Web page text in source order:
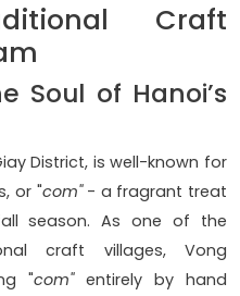
Craft
Soul of Hanoi’s
District, is well-known for
or "com" - a fragrant treat
season. As one of the
craft villages, Vong
"com" entirely by hand